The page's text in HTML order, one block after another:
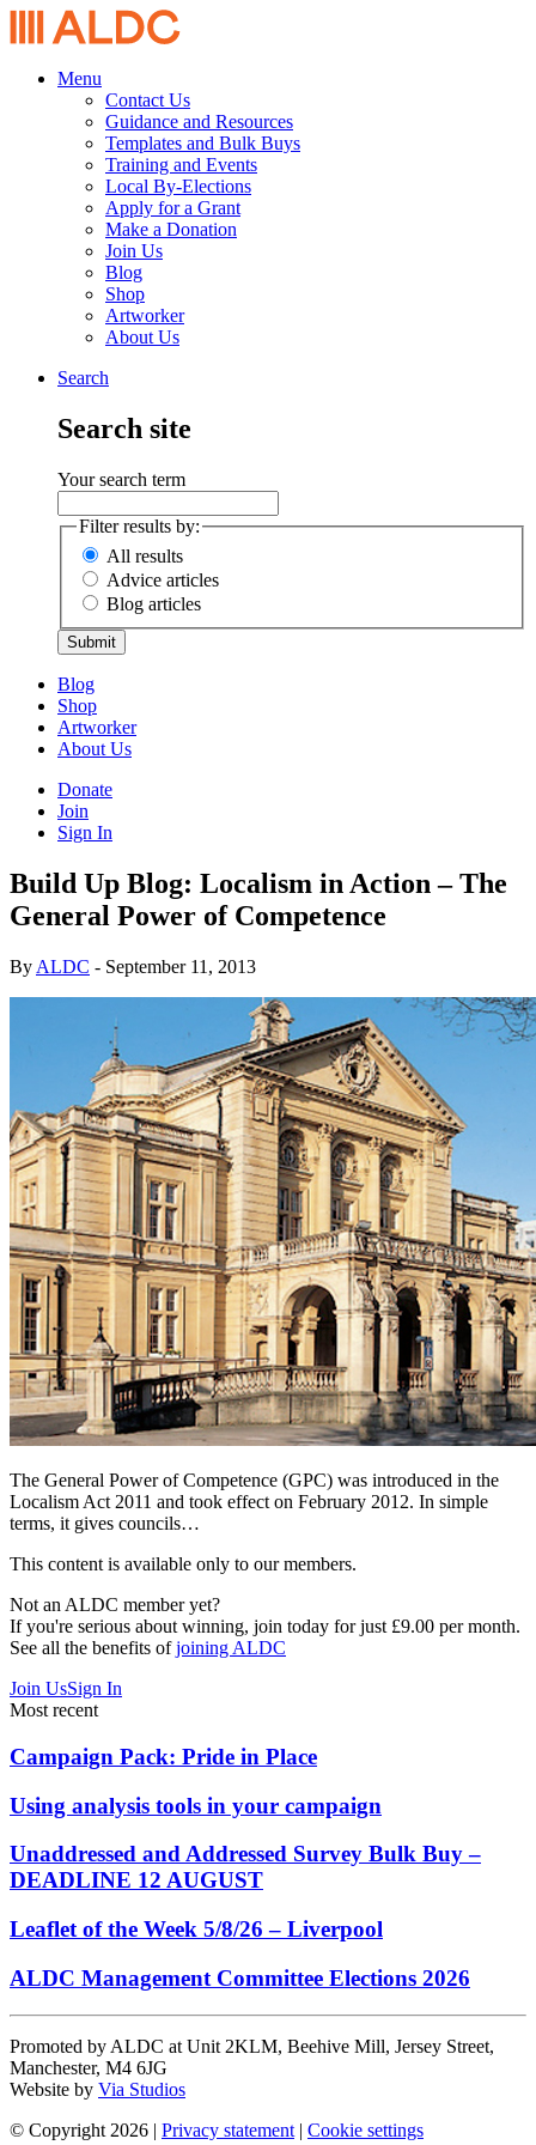
Menu
Contact Us
Guidance and Resources
Templates and Bulk Buys
Training and Events
Local By-Elections
Apply for a Grant
Make a Donation
Join Us
Blog
Shop
Artworker
About Us
Search
Search site
Your search term
Filter results by:
All results
Advice articles
Blog articles
Submit
Blog
Shop
Artworker
About Us
Donate
Join
Sign In
Build Up Blog: Localism in Action – The
General Power of Competence
By ALDC - September 11, 2013
The General Power of Competence (GPC) was introduced in the
Localism Act 2011 and took effect on February 2012. In simple
terms, it gives councils…
This content is available only to our members.
Not an ALDC member yet?
If you're serious about winning, join today for just £9.00 per month.
See all the benefits ofjoining ALDC
Join UsSign In
Most recent
Campaign Pack: Pride in Place
Using analysis tools in your campaign
Unaddressed and Addressed Survey Bulk Buy –
DEADLINE 12 AUGUST
Leaflet of the Week 5/8/26 – Liverpool
ALDC Management Committee Elections 2026
Promoted by ALDC at Unit 2KLM, Beehive Mill, Jersey Street,
Manchester, M4 6JG
Website by Via Studios
© Copyright 2026 | Privacy statement | Cookie settings